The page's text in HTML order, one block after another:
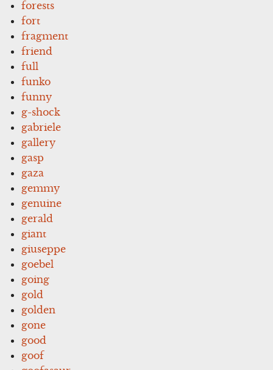
forests
fort
fragment
friend
full
funko
funny
g-shock
gabriele
gallery
gasp
gaza
gemmy
genuine
gerald
giant
giuseppe
goebel
going
gold
golden
gone
good
goof